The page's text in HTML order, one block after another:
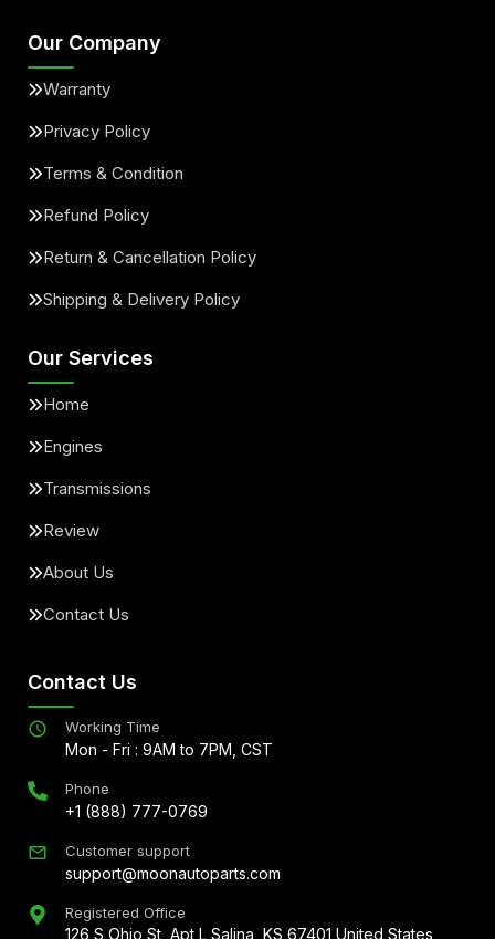
Our Company
Warranty
Privacy Policy
Terms & Condition
Refund Policy
Return & Cancellation Policy
Shipping & Delivery Policy
Our Services
Home
Engines
Transmissions
Review
About Us
Contact Us
Contact Us
Working Time
Mon - Fri : 9AM to 7PM, CST
Phone
+1 (888) 777-0769
Customer support
support@moonautoparts.com
Registered Office
126 S Ohio St, Apt L Salina, KS 67401 United States